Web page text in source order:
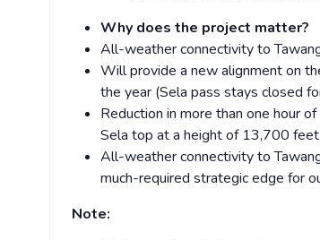
Why does the project matter?
All-weather connectivity to
Will provide a new alignment on
the year (Sela pass stays closed
Reduction in more than one hour
Sela top at a height of 13,700 feet.
All-weather connectivity to
much-required strategic edge for
Note: